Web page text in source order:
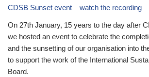
CDSB Sunset event – watch the recording
On 27th January, 15 years to the day after
we hosted an event to celebrate the
and the sunsetting of our organisation into
to support the work of the International
Board.